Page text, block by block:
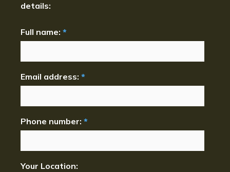
details:
Full name: *
Email address: *
Phone number: *
Your Location: